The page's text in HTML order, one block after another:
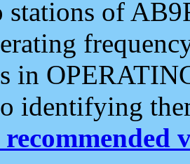
stations of
in
identifying